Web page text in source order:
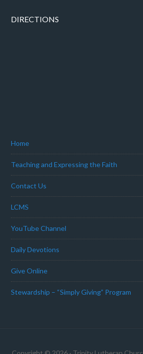
DIRECTIONS
Home
Teaching and Expressing the Faith
Contact Us
LCMS
YouTube Channel
Daily Devotions
Give Online
Stewardship – “Simply Giving” Program